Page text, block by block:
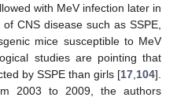
with MeV infection later in
CNS disease such as SSPE,
mice susceptible to MeV
studies are pointing that
by SSPE than girls [17 104].
2003 to 2009, the authors